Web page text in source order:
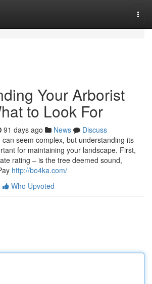
Your Arborist
to Look For
91 days ago News
Discuss
seem complex, but understanding its
for maintaining your landscape. First,
rating – is the tree deemed sound,
http://bo4ka.com/
Who Upvoted